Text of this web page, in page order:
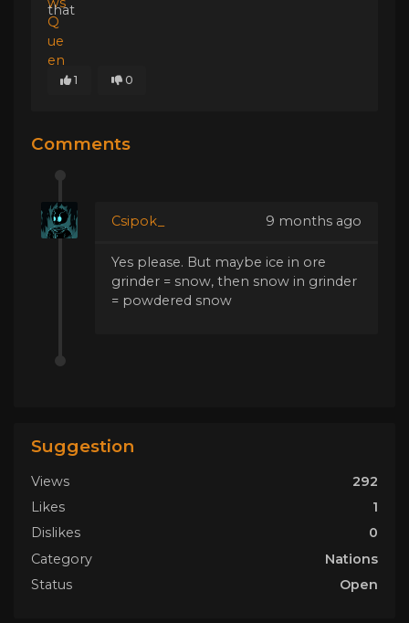
that
1 0
Comments
Csipok_ 9 months ago
Yes please. But maybe ice in ore
grinder = snow, then snow in grinder
= powdered snow
Suggestion
Views
292
Likes
1
Dislikes
0
Category
Nations
Status
Open